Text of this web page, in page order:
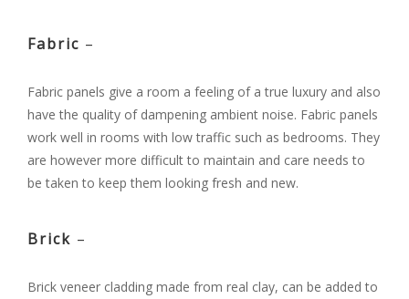
Fabric –
Fabric panels give a room a feeling of a true luxury and also
have the quality of dampening ambient noise. Fabric panels
work well in rooms with low traffic such as bedrooms. They
are however more difficult to maintain and care needs to
be taken to keep them looking fresh and new.
Brick –
Brick veneer cladding made from real clay, can be added to